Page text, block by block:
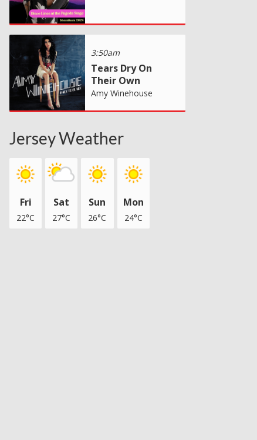
3:50am
Tears Dry On
Their Own
Amy Winehouse
Jersey Weather
Fri
22°C
Sat
27°C
Sun
26°C
Mon
24°C